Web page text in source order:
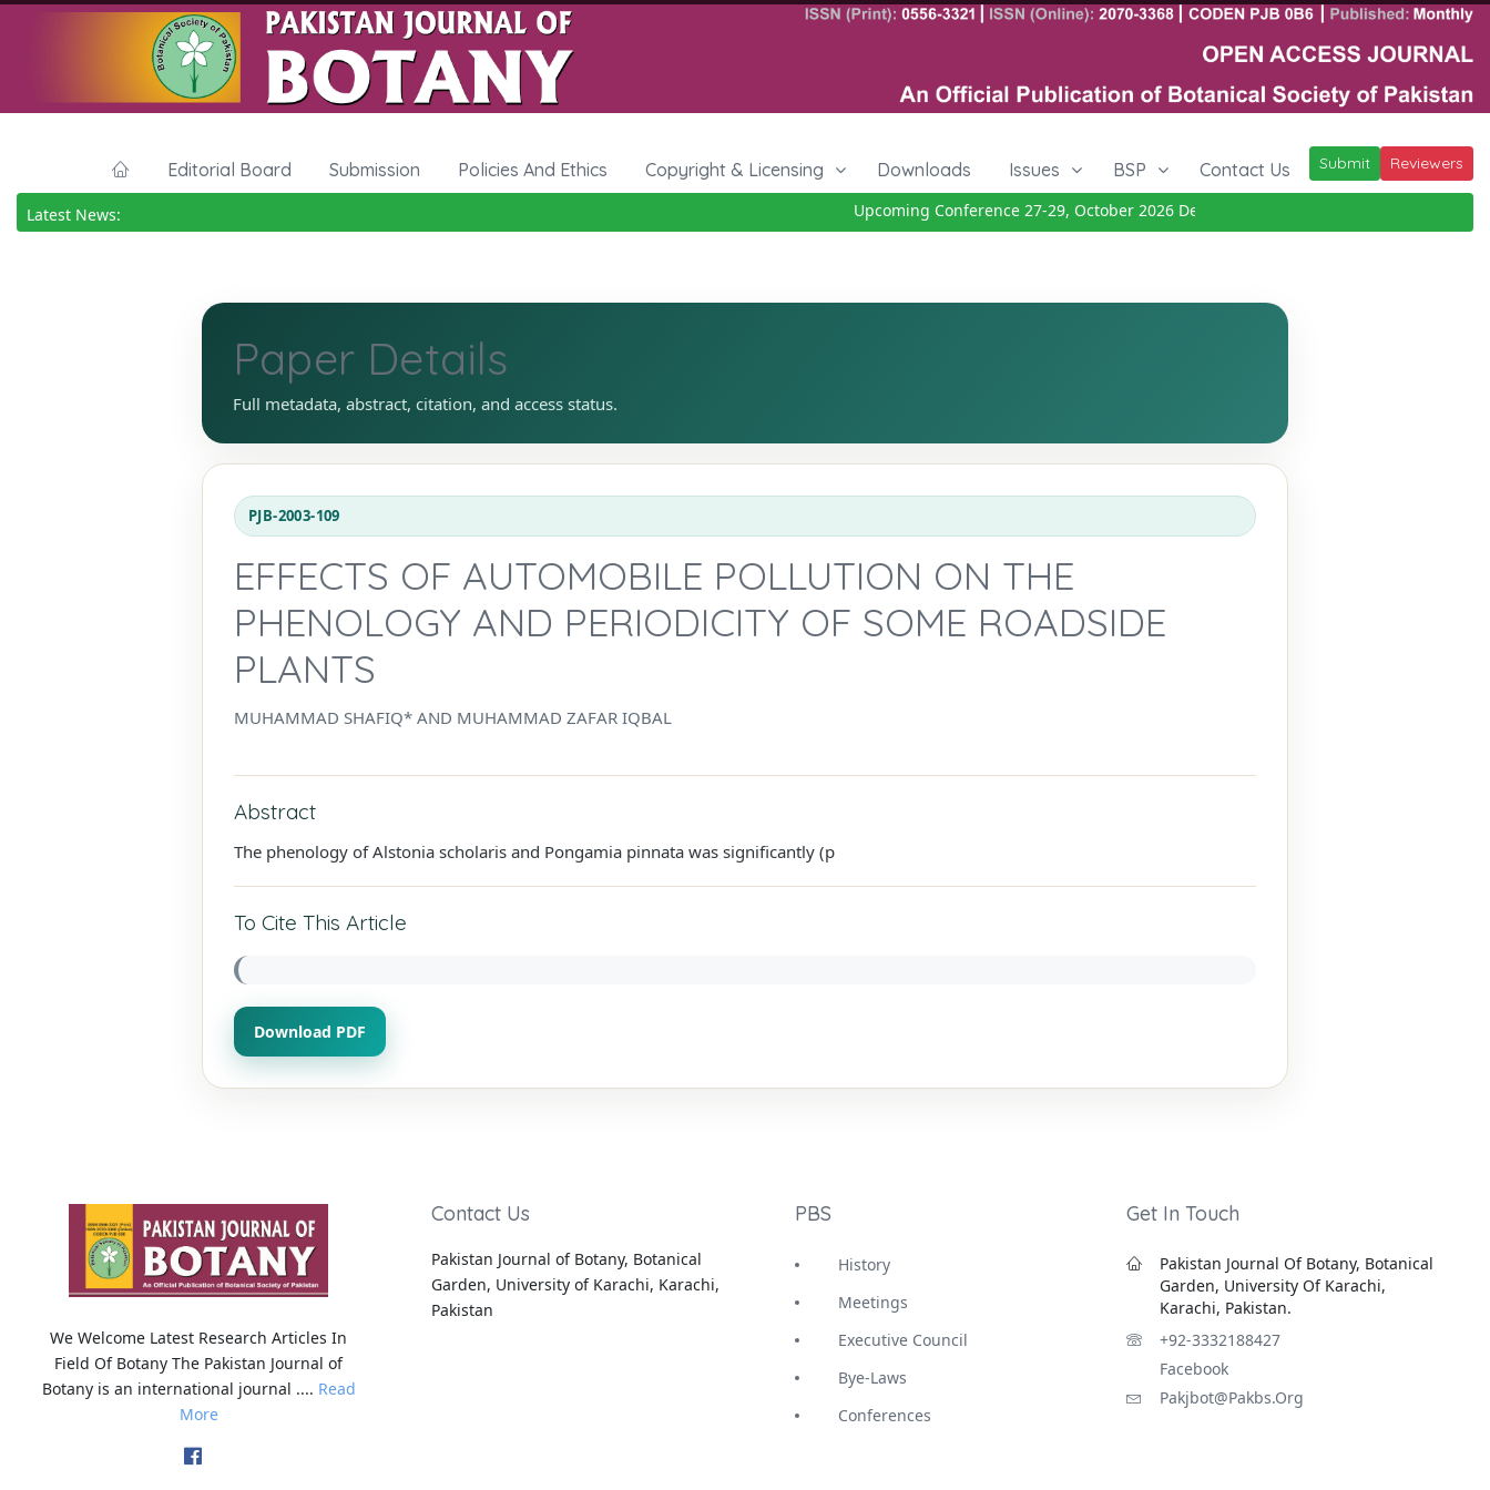
Editorial Board Submission Policies And Ethics Copyright & Licensing Downloads Issues BSP Contact Us Submit Reviewers
Latest News: Upcoming Conference 27-29, October 2026Details
Paper Details
Full metadata, abstract, citation, and access status.
PJB-2003-109
EFFECTS OF AUTOMOBILE POLLUTION ON THE
PHENOLOGY AND PERIODICITY OF SOME ROADSIDE
PLANTS
MUHAMMAD SHAFIQ* AND MUHAMMAD ZAFAR IQBAL
Abstract
The phenology of Alstonia scholaris and Pongamia pinnata was significantly (p
To Cite This Article
Download PDF
We Welcome Latest Research Articles In
Field Of Botany The Pakistan Journal of
Botany is an international journal .... Read
More
Contact Us
Pakistan Journal of Botany, Botanical
Garden, University of Karachi, Karachi,
Pakistan
PBS
History
Meetings
Executive Council
Bye-Laws
Conferences
Get In Touch
Pakistan Journal Of Botany, Botanical
Garden, University Of Karachi,
Karachi, Pakistan.
+92-3332188427
Facebook
Pakjbot@pakbs.org